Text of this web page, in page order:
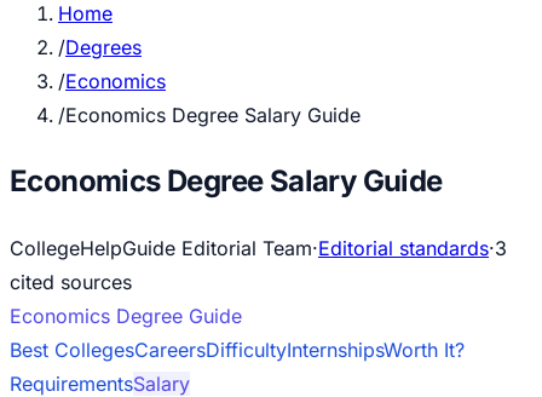
Home
/Degrees
/Economics
/Economics Degree Salary Guide
Economics Degree Salary Guide
CollegeHelpGuide Editorial Team·Editorial standards·3
cited sources
Economics Degree Guide
Best CollegesCareersDifficultyInternshipsWorth It?
RequirementsSalary